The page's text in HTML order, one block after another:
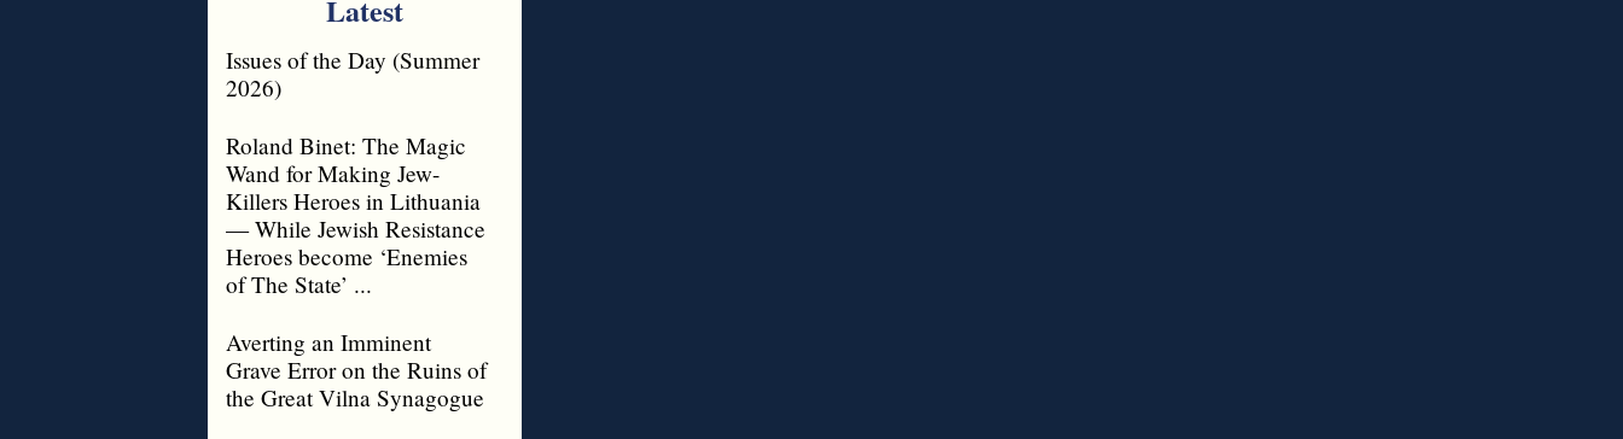
Latest
Issues of the Day (Summer
2026)
Roland Binet: The Magic
Wand for Making Jew-
Killers Heroes in Lithuania
— While Jewish Resistance
Heroes become ‘Enemies
of The State’ ...
Averting an Imminent
Grave Error on the Ruins of
the Great Vilna Synagogue